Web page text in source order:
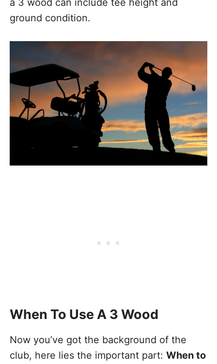
a 3 wood can include tee height and
ground condition.
When To Use A 3 Wood
Now you’ve got the background of the
club, here lies the important part: When to